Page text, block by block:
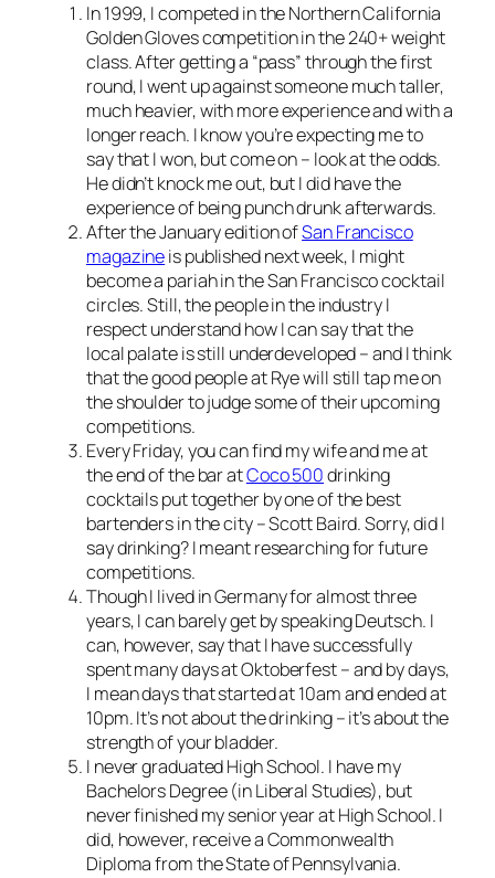
In 1999, I competed in the Northern California
Golden Gloves competition in the 240+ weight
class. After getting a “pass” through the first
round, I went up against someone much taller,
much heavier, with more experience and with a
longer reach. I know you’re expecting me to
say that I won, but come on – look at the odds.
He didn’t knock me out, but I did have the
experience of being punch drunk afterwards.
After the January edition ofSan Francisco
magazineis published next week, I might
become a pariah in the San Francisco cocktail
circles. Still, the people in the industry I
respect understand how I can say that the
local palate is still underdeveloped – and I think
that the good people at Rye will still tap me on
the shoulder to judge some of their upcoming
competitions.
Every Friday, you can find my wife and me at
the end of the bar atCoco 500drinking
cocktails put together by one of the best
bartenders in the city – Scott Baird. Sorry, did I
say drinking? I meant researching for future
competitions.
Though I lived in Germany for almost three
years, I can barely get by speakingDeutsch. I
can, however, say that I have successfully
spent many days at Oktoberfest – and by days,
I mean days that started at 10am and ended at
10pm. It’s not about the drinking – it’s about the
strength of your bladder.
I never graduated High School. I have my
Bachelors Degree (in Liberal Studies), but
never finished my senior year at High School. I
did, however, receive a Commonwealth
Diploma from the State of Pennsylvania.